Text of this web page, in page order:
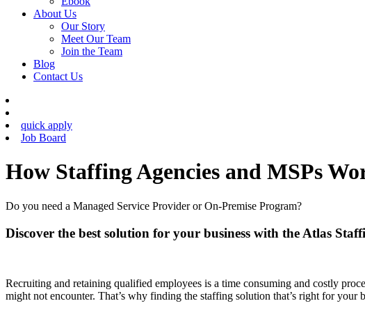
About Us
Our Story
Meet Our Team
Join the Team
Blog
Contact Us
quick apply
Job Board
How Staffing Agencies and MSPs
Do you need a Managed Service Provider or On-Premise Program?
Discover the best solution for your business with the Atlas
Recruiting and retaining qualified employees is a time consuming and costly
might not encounter. That’s why finding the staffing solution that’s right for your